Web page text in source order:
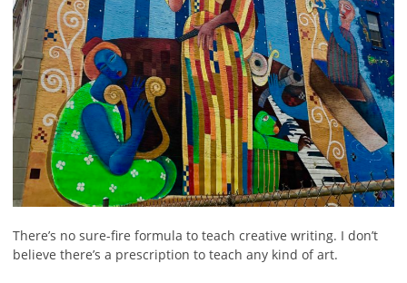
There’s no sure-fire formula to teach creative writing. I don’t
believe there’s a prescription to teach any kind of art.